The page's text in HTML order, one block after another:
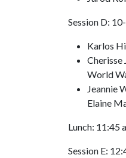
Session D:
Karlos
World
Jeannie
Elaine
Lunch: 11:45
Session E: